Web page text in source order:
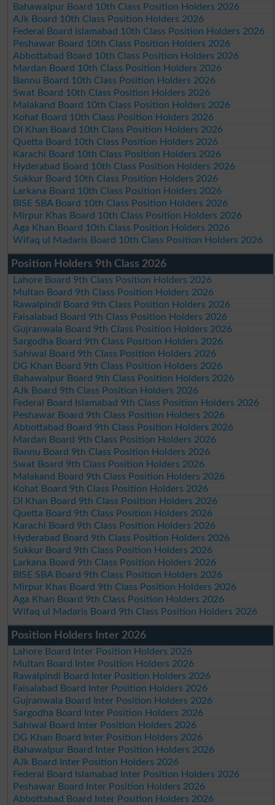
Bahawalpur Board 10th Class Position Holders 2026
AJk Board 10th Class Position Holders 2026
Federal Board Islamabad 10th Class Position Holders 2026
Peshawar Board 10th Class Position Holders 2026
Abbottabad Board 10th Class Position Holders 2026
Mardan Board 10th Class Position Holders 2026
Bannu Board 10th Class Position Holders 2026
Swat Board 10th Class Position Holders 2026
Malakand Board 10th Class Position Holders 2026
Kohat Board 10th Class Position Holders 2026
DI Khan Board 10th Class Position Holders 2026
Quetta Board 10th Class Position Holders 2026
Karachi Board 10th Class Position Holders 2026
Hyderabad Board 10th Class Position Holders 2026
Sukkur Board 10th Class Position Holders 2026
Larkana Board 10th Class Position Holders 2026
BISE SBA Board 10th Class Position Holders 2026
Mirpur Khas Board 10th Class Position Holders 2026
Aga Khan Board 10th Class Position Holders 2026
Wifaq ul Madaris Board 10th Class Position Holders 2026
Position Holders 9th Class 2026
Lahore Board 9th Class Position Holders 2026
Multan Board 9th Class Position Holders 2026
Rawalpindi Board 9th Class Position Holders 2026
Faisalabad Board 9th Class Position Holders 2026
Gujranwala Board 9th Class Position Holders 2026
Sargodha Board 9th Class Position Holders 2026
Sahiwal Board 9th Class Position Holders 2026
DG Khan Board 9th Class Position Holders 2026
Bahawalpur Board 9th Class Position Holders 2026
AJk Board 9th Class Position Holders 2026
Federal Board Islamabad 9th Class Position Holders 2026
Peshawar Board 9th Class Position Holders 2026
Abbottabad Board 9th Class Position Holders 2026
Mardan Board 9th Class Position Holders 2026
Bannu Board 9th Class Position Holders 2026
Swat Board 9th Class Position Holders 2026
Malakand Board 9th Class Position Holders 2026
Kohat Board 9th Class Position Holders 2026
DI Khan Board 9th Class Position Holders 2026
Quetta Board 9th Class Position Holders 2026
Karachi Board 9th Class Position Holders 2026
Hyderabad Board 9th Class Position Holders 2026
Sukkur Board 9th Class Position Holders 2026
Larkana Board 9th Class Position Holders 2026
BISE SBA Board 9th Class Position Holders 2026
Mirpur Khas Board 9th Class Position Holders 2026
Aga Khan Board 9th Class Position Holders 2026
Wifaq ul Madaris Board 9th Class Position Holders 2026
Position Holders Inter 2026
Lahore Board Inter Position Holders 2026
Multan Board Inter Position Holders 2026
Rawalpindi Board Inter Position Holders 2026
Faisalabad Board Inter Position Holders 2026
Gujranwala Board Inter Position Holders 2026
Sargodha Board Inter Position Holders 2026
Sahiwal Board Inter Position Holders 2026
DG Khan Board Inter Position Holders 2026
Bahawalpur Board Inter Position Holders 2026
AJk Board Inter Position Holders 2026
Federal Board Islamabad Inter Position Holders 2026
Peshawar Board Inter Position Holders 2026
Abbottabad Board Inter Position Holders 2026